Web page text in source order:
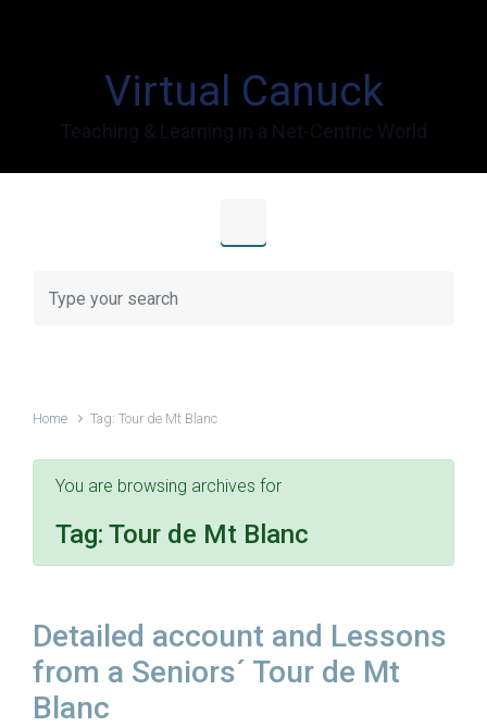
Virtual Canuck
Teaching & Learning in a Net-Centric World
Home Tag: Tour de Mt Blanc
You are browsing archives for
Tag: Tour de Mt Blanc
Detailed account and Lessons
from a Seniors´ Tour de Mt
Blanc